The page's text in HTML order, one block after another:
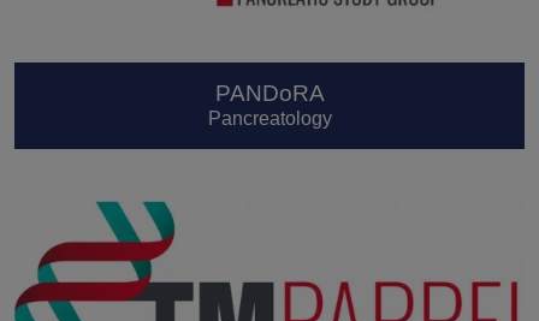
PANDoRA
Pancreatology